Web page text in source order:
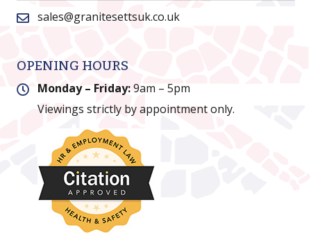
sales@granitesettsuk.co.uk
OPENING HOURS
Monday – Friday:9am – 5pm
Viewings strictly by appointment only.